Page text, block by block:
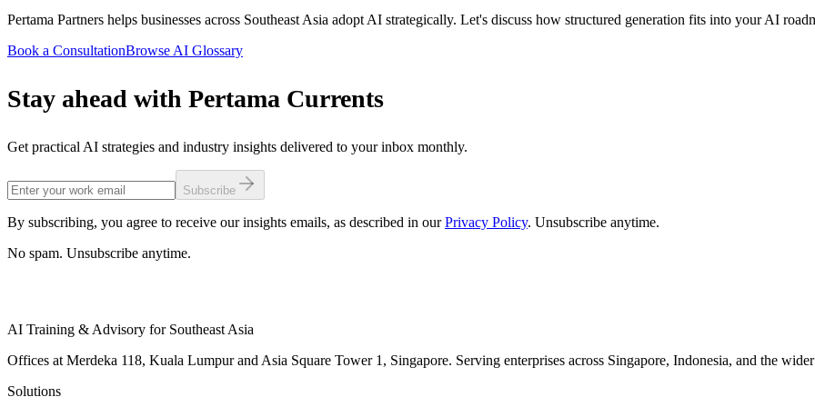
Pertama Partners helps businesses across Southeast Asia adopt AI strategically. Let's discuss how structured generation fits into your AI
Book a ConsultationBrowse AI Glossary
Stay ahead with Pertama Currents
Get practical AI strategies and industry insights delivered to your inbox monthly.
Subscribe
By subscribing, you agree to receive our insights emails, as described in our Privacy Policy. Unsubscribe anytime.
No spam. Unsubscribe anytime.
AI Training & Advisory for Southeast Asia
Offices at Merdeka 118, Kuala Lumpur and Asia Square Tower 1, Singapore. Serving enterprises across Singapore, Indonesia, and the
Solutions